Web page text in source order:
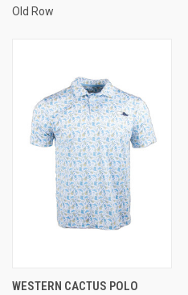
Old Row
WESTERN CACTUS POLO